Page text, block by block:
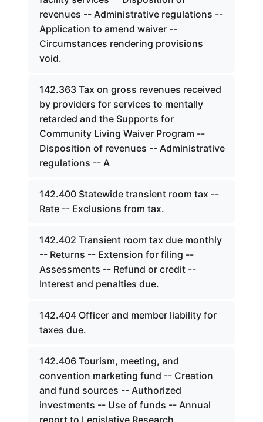
revenues -- Administrative regulations --
Application to amend waiver --
Circumstances rendering provisions
void.
142.363 Tax on gross revenues received
by providers for services to mentally
retarded and the Supports for
Community Living Waiver Program --
Disposition of revenues -- Administrative
regulations -- A
142.400 Statewide transient room tax --
Rate -- Exclusions from tax.
142.402 Transient room tax due monthly
-- Returns -- Extension for filing --
Assessments -- Refund or credit --
Interest and penalties due.
142.404 Officer and member liability for
taxes due.
142.406 Tourism, meeting, and
convention marketing fund -- Creation
and fund sources -- Authorized
investments -- Use of funds -- Annual
report to Legislative Research